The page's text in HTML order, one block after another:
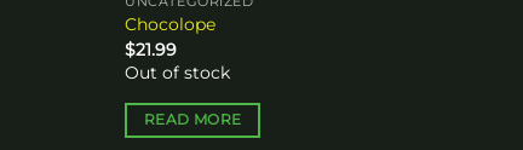
Chocolope
$21.99
Out of stock
READ MORE